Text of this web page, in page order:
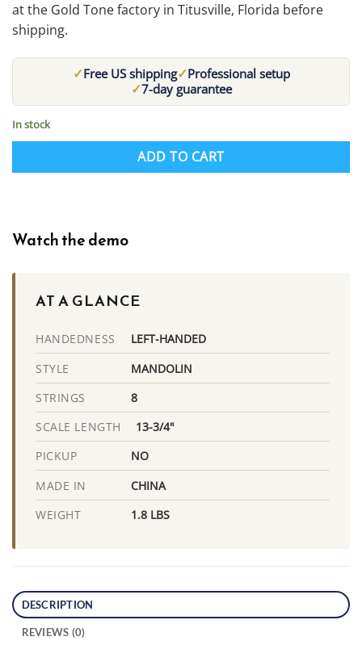
at the Gold Tone factory in Titusville, Florida before
shipping.
✓Free US shipping✓Professional setup
✓7-day guarantee
In stock
ADD TO CART
Watch the demo
AT A GLANCE
HANDEDNESS LEFT-HANDED
STYLE MANDOLIN
STRINGS 8
SCALE LENGTH 13-3/4"
PICKUP NO
MADE IN CHINA
WEIGHT 1.8 LBS
DESCRIPTION
REVIEWS (0)